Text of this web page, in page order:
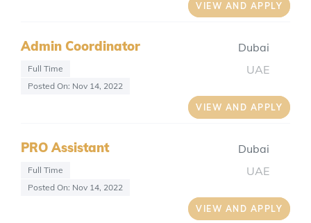
VIEW AND APPLY
Admin Coordinator
Full Time
Posted On: Nov 14, 2022
Dubai
UAE
VIEW AND APPLY
PRO Assistant
Full Time
Posted On: Nov 14, 2022
Dubai
UAE
VIEW AND APPLY